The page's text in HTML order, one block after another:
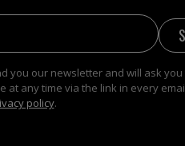
you our newsletter and will ask you
at any time via the link in every
policy.